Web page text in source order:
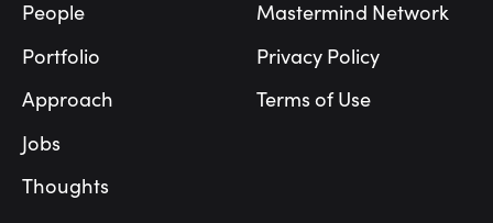
People
Portfolio
Approach
Jobs
Thoughts
Mastermind Network
Privacy Policy
Terms of Use